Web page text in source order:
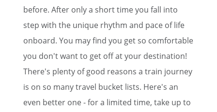
before. After only a short time you fall into
step with the unique rhythm and pace of life
onboard. You may find you get so comfortable
you don't want to get off at your destination!
There's plenty of good reasons a train journey
is on so many travel bucket lists. Here's an
even better one - for a limited time, take up to